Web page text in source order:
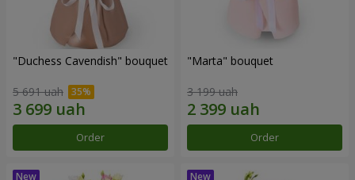
"Duchess Cavendish" bouquet
5 691 uah
Order
"Marta" bouquet
3 199 uah
Order